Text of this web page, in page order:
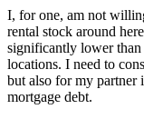
I, for one, am not
rental stock around
significantly lower than
locations. I need to
but also for my partner
mortgage debt.